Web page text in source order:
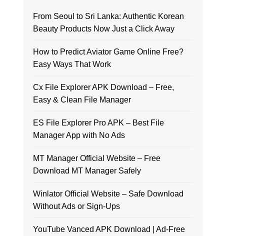
From Seoul to Sri Lanka: Authentic Korean
Beauty Products Now Just a Click Away
How to Predict Aviator Game Online Free?
Easy Ways That Work
Cx File Explorer APK Download – Free,
Easy & Clean File Manager
ES File Explorer Pro APK – Best File
Manager App with No Ads
MT Manager Official Website – Free
Download MT Manager Safely
Winlator Official Website – Safe Download
Without Ads or Sign-Ups
YouTube Vanced APK Download | Ad-Free